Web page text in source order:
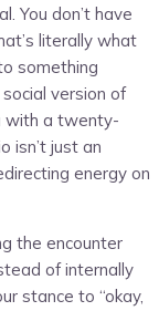
You don’t have
literally what
something
version of
with a twenty-
isn’t just an
energy on
the encounter
of internally
stance to “okay,